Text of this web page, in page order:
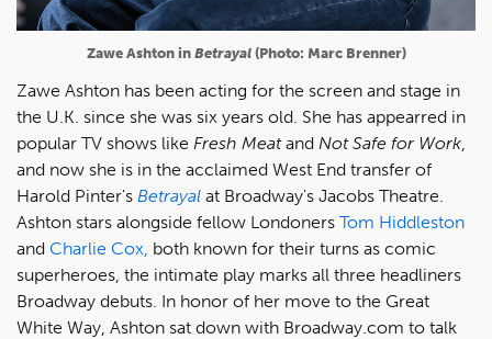
Zawe Ashton in Betrayal(Photo: Marc Brenner)
Zawe Ashton has been acting for the screen and stage in
the U.K. since she was six years old. She has appearred in
popular TV shows like Fresh Meatand Not Safe for Work
and now she is in the acclaimed West End transfer of
Harold Pinter's Betrayal at Broadway's Jacobs Theatre.
Ashton stars alongside fellow Londoners Tom Hiddleston
and Charlie Cox, both known for their turns as comic
superheroes, the intimate play marks all three headliners
Broadway debuts. In honor of her move to the Great
White Way, Ashton sat down with Broadway.com to talk